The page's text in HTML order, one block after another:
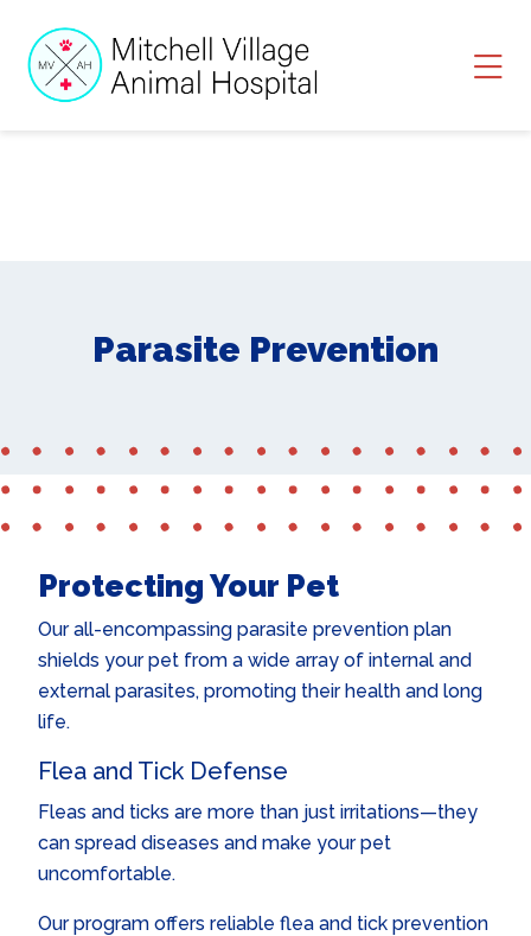
Parasite Prevention
Protecting Your Pet
Our all-encompassing parasite prevention plan
shields your pet from a wide array of internal and
external parasites, promoting their health and long
life.
Flea and Tick Defense
Fleas and ticks are more than just irritations—they
can spread diseases and make your pet
uncomfortable.
Our program offers reliable flea and tick prevention